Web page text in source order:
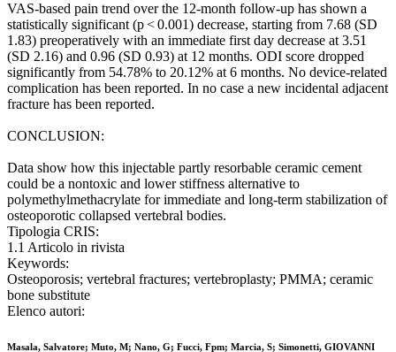
VAS-based pain trend over the 12-month follow-up has shown a
statistically significant (p < 0.001) decrease, starting from 7.68 (SD
1.83) preoperatively with an immediate first day decrease at 3.51
(SD 2.16) and 0.96 (SD 0.93) at 12 months. ODI score dropped
significantly from 54.78% to 20.12% at 6 months. No device-related
complication has been reported. In no case a new incidental adjacent
fracture has been reported.
CONCLUSION:
Data show how this injectable partly resorbable ceramic cement
could be a nontoxic and lower stiffness alternative to
polymethylmethacrylate for immediate and long-term stabilization of
osteoporotic collapsed vertebral bodies.
Tipologia CRIS:
1.1 Articolo in rivista
Keywords:
Osteoporosis; vertebral fractures; vertebroplasty; PMMA; ceramic
bone substitute
Elenco autori:
Masala, Salvatore; Muto, M; Nano, G; Fucci, Fpm; Marcia, S; Simonetti, GIOVANNI